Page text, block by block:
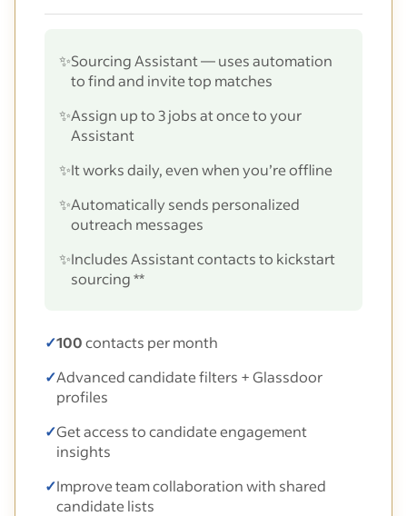
✨Sourcing Assistant — uses automation
to find and invite top matches
✨Assign up to 3 jobs at once to your
Assistant
✨It works daily, even when you’re offline
✨Automatically sends personalized
outreach messages
✨Includes Assistant contacts to kickstart
sourcing **
✓100contacts per month
✓Advanced candidate filters + Glassdoor
profiles
✓Get access to candidate engagement
insights
✓Improve team collaboration with shared
candidate lists